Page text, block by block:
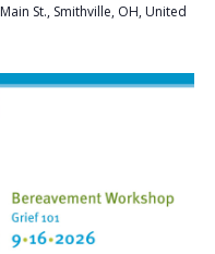
St., Smithville, OH, United